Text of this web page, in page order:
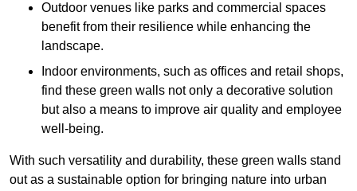
Outdoor venues like parks and commercial spaces
benefit from their resilience while enhancing the
landscape.
Indoor environments, such as offices and retail shops,
find these green walls not only a decorative solution
but also a means to improve air quality and employee
well-being.
With such versatility and durability, these green walls stand
out as a sustainable option for bringing nature into urban